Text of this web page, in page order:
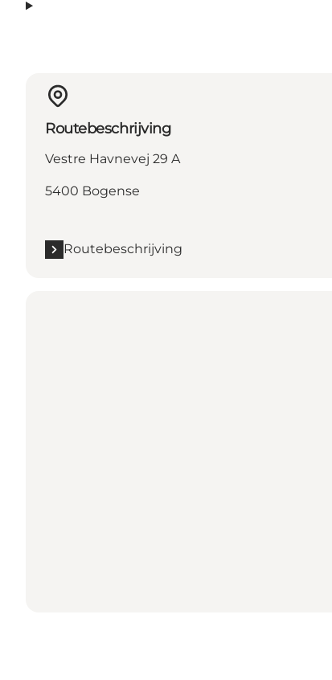
Routebeschrijving
Vestre Havnevej 29 A
5400 Bogense
Routebeschrijving